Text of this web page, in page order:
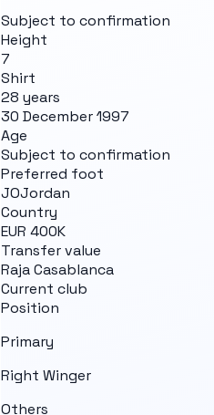
Subject to confirmation
Height
7
Shirt
28 years
30 December 1997
Age
Subject to confirmation
Preferred foot
JOJordan
Country
EUR 400K
Transfer value
Raja Casablanca
Current club
Position
Primary
Right Winger
Others